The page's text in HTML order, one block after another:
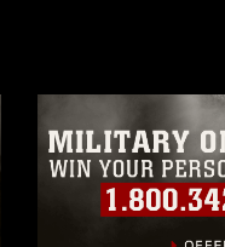
and related